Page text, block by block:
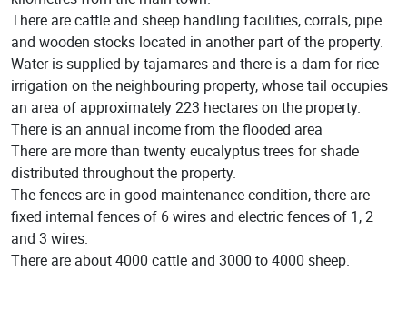
There are cattle and sheep handling facilities, corrals, pipe
and wooden stocks located in another part of the property.
Water is supplied by tajamares and there is a dam for rice
irrigation on the neighbouring property, whose tail occupies
an area of approximately 223 hectares on the property.
There is an annual income from the flooded area
There are more than twenty eucalyptus trees for shade
distributed throughout the property.
The fences are in good maintenance condition, there are
fixed internal fences of 6 wires and electric fences of 1, 2
and 3 wires.
There are about 4000 cattle and 3000 to 4000 sheep.